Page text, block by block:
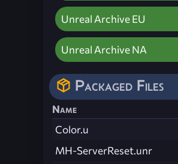
Unreal Archive EU
Unreal Archive NA
Packaged Files
Name
Color.u
MH-ServerReset.unr